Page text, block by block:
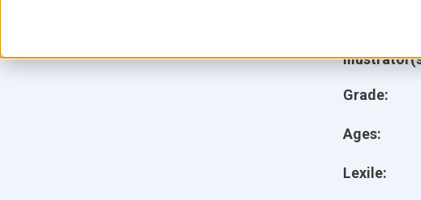
Grade:
Ages:
Lexile: